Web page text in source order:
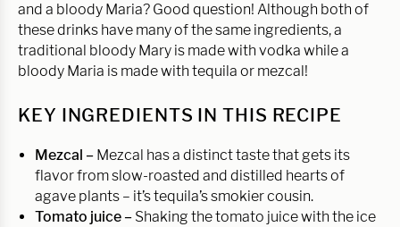
and a bloody Maria? Good question! Although both of
these drinks have many of the same ingredients, a
traditional bloody Mary is made with vodka while a
bloody Maria is made with tequila or mezcal!
KEY INGREDIENTS IN THIS RECIPE
Mezcal – Mezcal has a distinct taste that gets its
flavor from slow-roasted and distilled hearts of
agave plants – it’s tequila’s smokier cousin.
Tomato juice – Shaking the tomato juice with the ice